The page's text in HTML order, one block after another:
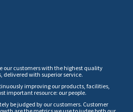
our customers with the highest quality
delivered with superior service.
improving our products, facilities,
important resource: our people.
be judged by our customers. Customer